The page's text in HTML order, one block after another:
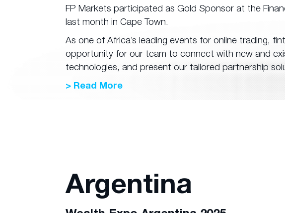
FP Markets participated as Gold Sponsor at the
last month in Cape Town.
As one of Africa’s leading events for online trading,
opportunity for our team to connect with new and
technologies, and present our tailored partnership
> Read More
Argentina